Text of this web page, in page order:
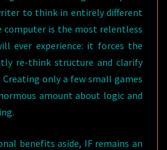
to think in entirely different
computer is the most relentless
ever experience: it forces the
re-think structure and clarify
only a few small games
amount about logic and
benefits aside, IF remains an